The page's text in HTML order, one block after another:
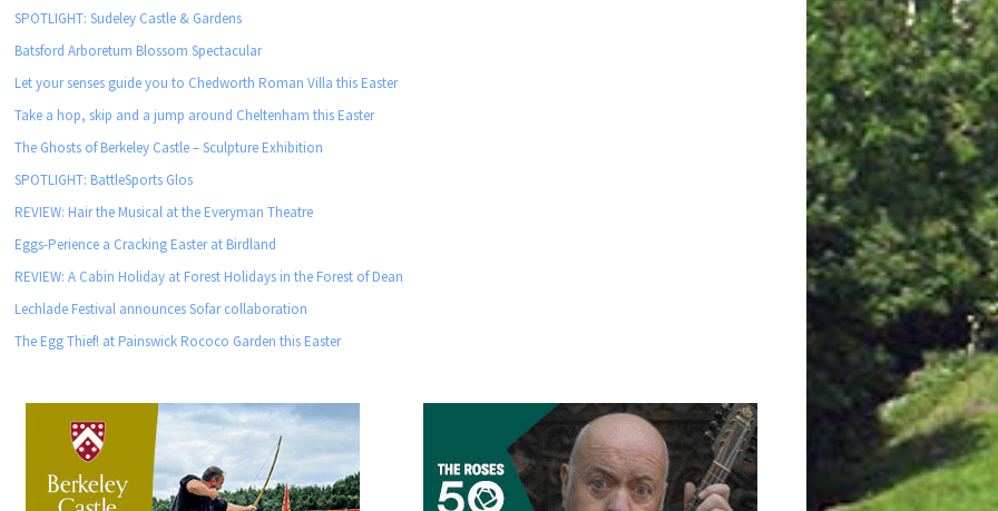
SPOTLIGHT: Sudeley Castle & Gardens
Batsford Arboretum Blossom Spectacular
Let your senses guide you to Chedworth Roman Villa this Easter
Take a hop, skip and a jump around Cheltenham this Easter
The Ghosts of Berkeley Castle – Sculpture Exhibition
SPOTLIGHT: BattleSports Glos
REVIEW: Hair the Musical at the Everyman Theatre
Eggs-Perience a Cracking Easter at Birdland
REVIEW: A Cabin Holiday at Forest Holidays in the Forest of Dean
Lechlade Festival announces Sofar collaboration
The Egg Thief! at Painswick Rococo Garden this Easter